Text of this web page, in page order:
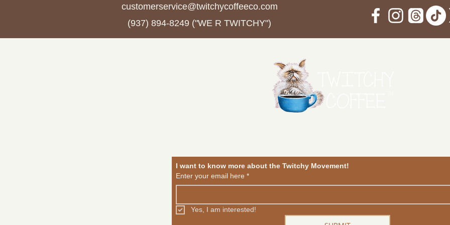
customerservice@twitchycoffeeco.com
(937) 894-8249 ("WE R TWITCHY")
I want to know more about the Twitchy Movement!
Enter your email here *
Yes, I am interested!